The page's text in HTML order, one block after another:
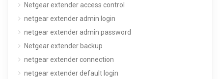
Netgear extender access control
netgear extender admin login
netgear extender admin password
Netgear extender backup
netgear extender connection
netgear extender default login